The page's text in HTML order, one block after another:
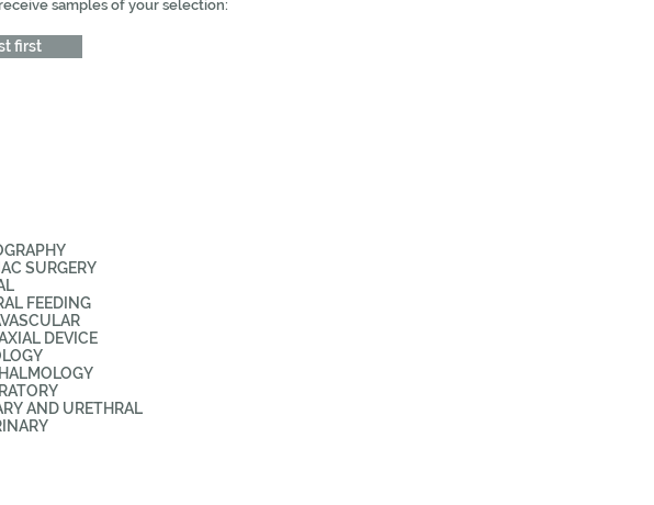
samples of your selection:
first
SURGERY
FEEDING
DEVICE
AND URETHRAL